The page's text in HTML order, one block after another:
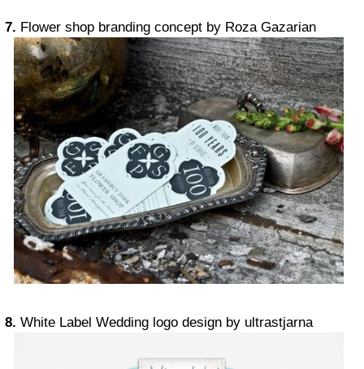
7. Flower shop branding concept by Roza Gazarian
8. White Label Wedding logo design by ultrastjarna